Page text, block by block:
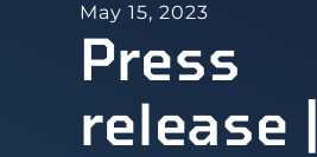
May 15, 2023
Press
release |